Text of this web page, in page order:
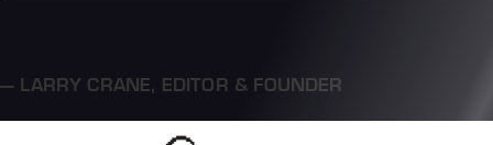
— LARRY CRANE, EDITOR & FOUNDER